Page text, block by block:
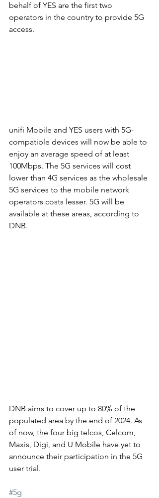
behalf of YES are the first two
operators in the country to provide 5G
access.
unifi Mobile and YES users with 5G-
compatible devices will now be able to
enjoy an average speed of at least
100Mbps. The 5G services will cost
lower than 4G services as the wholesale
5G services to the mobile network
operators costs lesser. 5G will be
available at these areas, according to
DNB.
DNB aims to cover up to 80% of the
populated area by the end of 2024. As
of now, the four big telcos, Celcom,
Maxis, Digi, and U Mobile have yet to
announce their participation in the 5G
user trial.
#5g